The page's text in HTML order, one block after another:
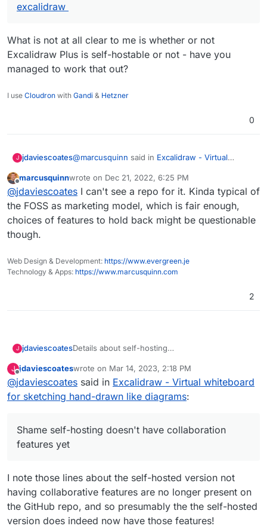
excalidraw
What is not at all clear to me is whether or not
Excalidraw Plus is self-hostable or not - have you
managed to work that out?
I use Cloudron with Gandi & Hetzner
0
J jdaviescoates@marcusquinn said in Excalidraw - Virtual
diagrams:
We now have tldraw, but just a quick bump
on this post for those interested to
compare:
https://plus.excalidraw.com/excalidraw-
What is not at all clear to me is whether or not
Excalidraw Plus is self-hostable or not - have
Offline
marcusquinnwrote on Dec 21, 2022, 6:25 PM
last edited by
@jdaviescoates I can't see a repo for it. Kinda typical of
the FOSS as marketing model, which is fair enough,
choices of features to hold back might be questionable
though.
Web Design & Development: https://www.evergreen.je
Technology & Apps: https://www.marcusquinn.com
2
J jdaviescoatesDetails about self-hosting
hosting:
We publish a Docker image with the
Excalidraw client at excalidraw/excalidraw.
You can use it to self-host your own client
AWS ECS, etc.
docker build -t
excalidraw -p 5000:80
excalidraw/excalidraw:latest
The Docker image is free of analytics and
other tracking libraries.
At the moment, self-hosting your own
Shame self-hosting doesn't have collaboration
having.
J
Offline
jdaviescoateswrote on Mar 14, 2023, 2:18 PM
last edited by jdaviescoates Mar 14, 2023, 4:57 PM
@jdaviescoates said in Excalidraw - Virtual whiteboard
for sketching hand-drawn like diagrams:
Shame self-hosting doesn't have collaboration
features yet
I note those lines about the self-hosted version not
having collaborative features are no longer present on
the GitHub repo, and so presumably the the self-hosted
version does indeed now have those features!